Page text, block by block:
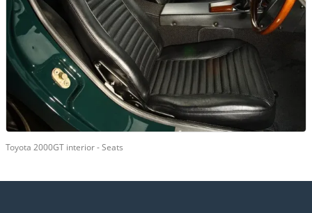
Toyota 2000GT interior - Seats